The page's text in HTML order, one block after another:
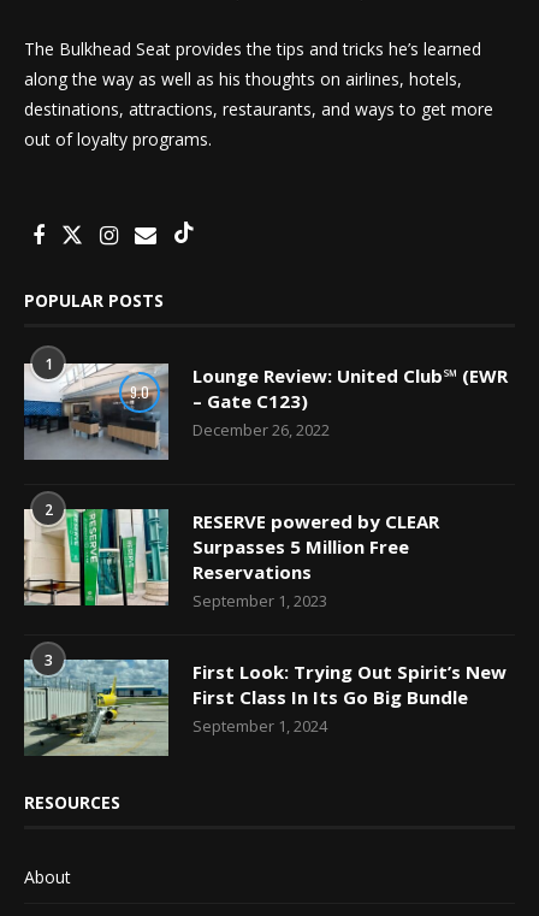
The Bulkhead Seat provides the tips and tricks he’s learned
along the way as well as his thoughts on airlines, hotels,
destinations, attractions, restaurants, and ways to get more
out of loyalty programs.
POPULAR POSTS
1
9.0
Lounge Review: United Club℠ (EWR
– Gate C123)
December 26, 2022
2
RESERVE powered by CLEAR
Surpasses 5 Million Free
Reservations
September 1, 2023
3
First Look: Trying Out Spirit’s New
First Class In Its Go Big Bundle
September 1, 2024
RESOURCES
About